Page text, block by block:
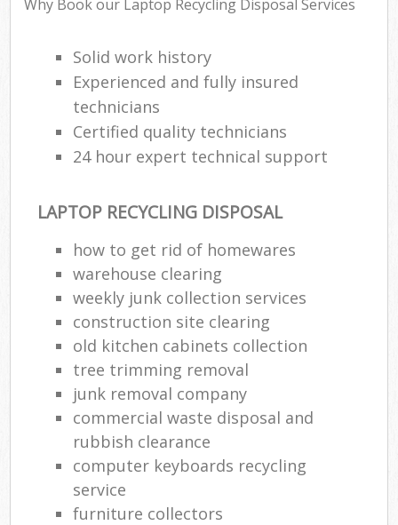
Why Book our Laptop Recycling Disposal Services
Solid work history
Experienced and fully insured
technicians
Certified quality technicians
24 hour expert technical support
LAPTOP RECYCLING DISPOSAL
how to get rid of homewares
warehouse clearing
weekly junk collection services
construction site clearing
old kitchen cabinets collection
tree trimming removal
junk removal company
commercial waste disposal and
rubbish clearance
computer keyboards recycling
service
furniture collectors